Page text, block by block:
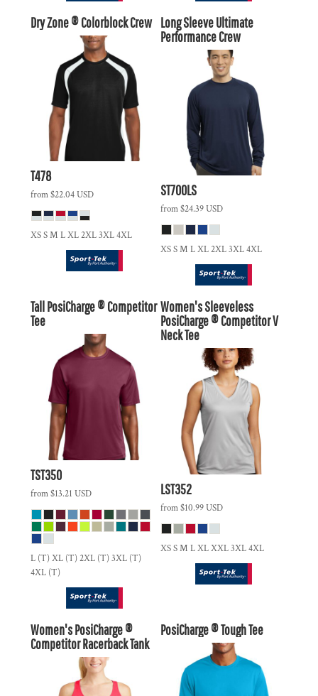
Dry Zone ® Colorblock Crew
T478
from$22.04USD
XS S M L XL 2XL 3XL 4XL
Long Sleeve Ultimate
Performance Crew
ST700LS
from$24.39USD
XS S M L XL 2XL 3XL 4XL
Tall PosiCharge ® Competitor
Tee
TST350
from$13.21 USD
L (T) XL (T) 2XL (T) 3XL (T)
4XL (T)
Women's Sleeveless
PosiCharge ® Competitor V
Neck Tee
LST352
from$10.99USD
XS S M L XL XXL 3XL 4XL
Women's PosiCharge ®
Competitor Racerback Tank
PosiCharge ® Tough Tee